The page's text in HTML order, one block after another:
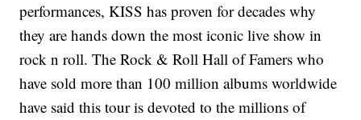
performances, KISS has proven for decades why
they are hands down the most iconic live show in
rock n roll. The Rock & Roll Hall of Famers who
have sold more than 100 million albums worldwide
have said this tour is devoted to the millions of